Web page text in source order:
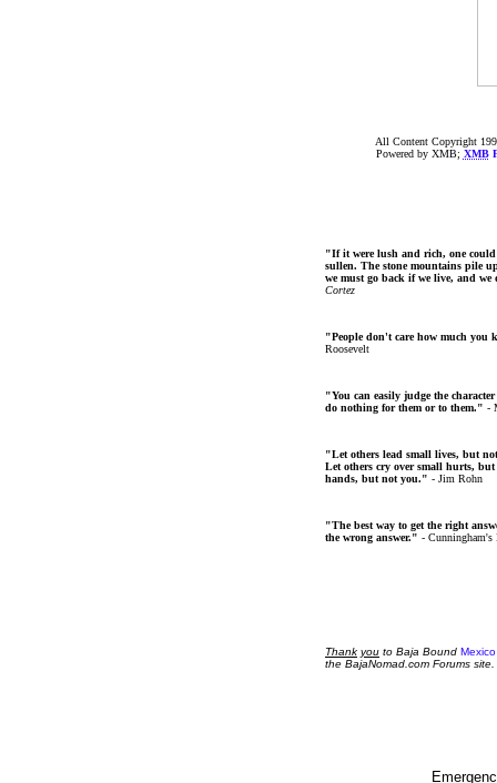
All Content Copyright
Powered by XMB; XMB
"If it were lush and rich, one
sullen. The stone mountains pile
we must go back if we live, and
Cortez
"People don't care how much you
Roosevelt
"You can easily judge the
do nothing for them or to them." -
"Let others lead small lives, but
Let others cry over small hurts, but
hands, but not you." - Jim Rohn
"The best way to get the right
the wrong answer." - Cunningham's
Thank you to Baja Bound
the BajaNomad.com Forums site.